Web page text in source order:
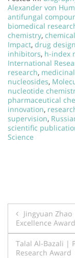
Alexander von
antifungal
biomedical
chemistry,
Impact, drug design
inhibitors, h-index
International
research,
nucleosides,
nucleotide
pharmaceutical
innovation,
supervision,
scientific
Science
Post
Jingyuan
Excellence Award
Talal Al-Bazali |
Research Award